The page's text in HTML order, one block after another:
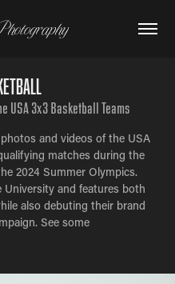
USA 3x3 Basketball Teams
and videos of the USA
matches during the
2024 Summer Olympics.
and features both
also debuting their brand
See some